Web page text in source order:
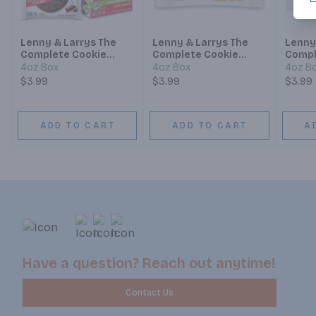
Lenny & Larrys The
Complete Cookie
Double Chocolate
4oz Box
$3.99
ADD TO CART
Lenny & Larrys The
Complete Cookie
Peanut Butter
4oz Box
$3.99
ADD TO CART
4oz
$3.99
Have a question? Reach out anytime!
Contact Us